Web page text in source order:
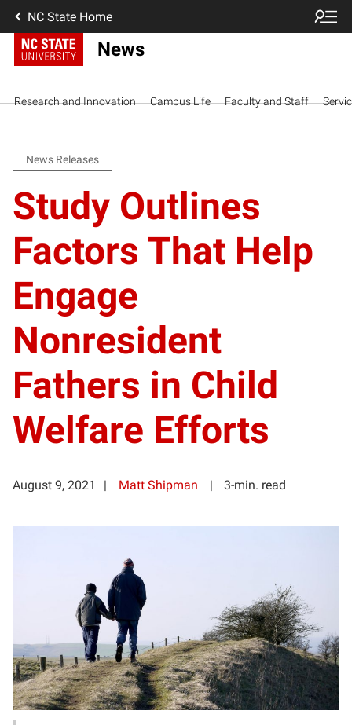
NC State Home
News
Research and Innovation Campus Life Faculty and Staff
News Releases
Study Outlines
Factors That Help
Engage
Nonresident
Fathers in Child
Welfare Efforts
August 9, 2021 Matt Shipman 3-min. read